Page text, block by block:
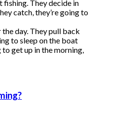
fishing. They decide in
catch, they’re going to
day. They pull back
to sleep on the boat
get up in the morning,